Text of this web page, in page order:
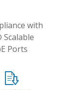
with
Ports